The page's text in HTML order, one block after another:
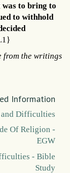
to bring to
to withhold
from the writings
Information
Difficulties
Of Religion -
EGW
- Bible
Study